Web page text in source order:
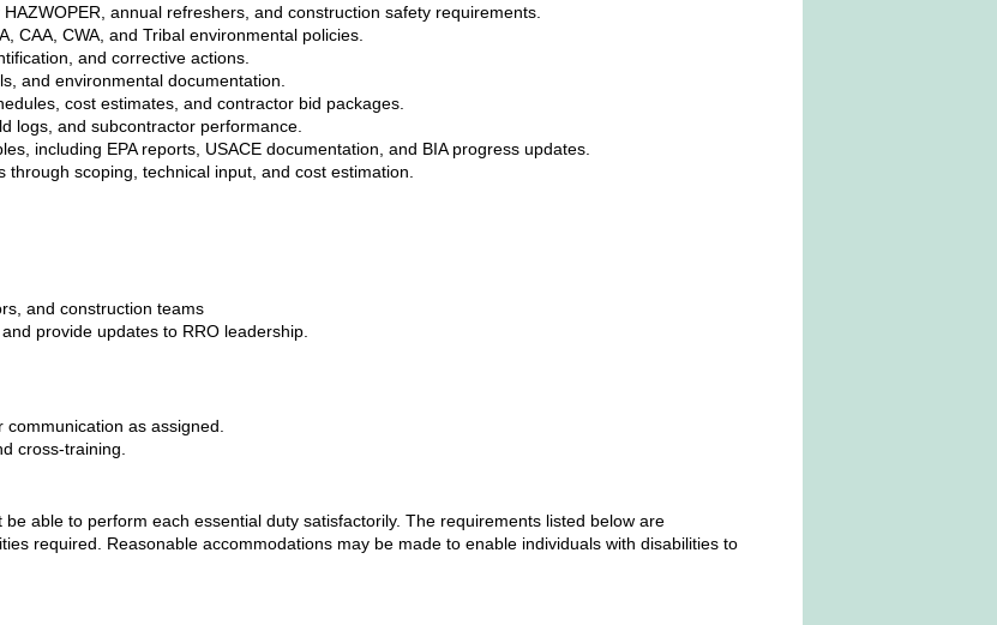
annual refreshers, and construction safety requirements.
CAA, CWA, and Tribal environmental policies.
and corrective actions.
and environmental documentation.
cost estimates, and contractor bid packages.
logs, and subcontractor performance.
including EPA reports, USACE documentation, and BIA progress updates.
scoping, technical input, and cost estimation.
and construction teams
provide updates to RRO leadership.
as assigned.
cross‑training.
able to perform each essential duty satisfactorily. The requirements listed below are
required. Reasonable accommodations may be made to enable individuals with disabilities to